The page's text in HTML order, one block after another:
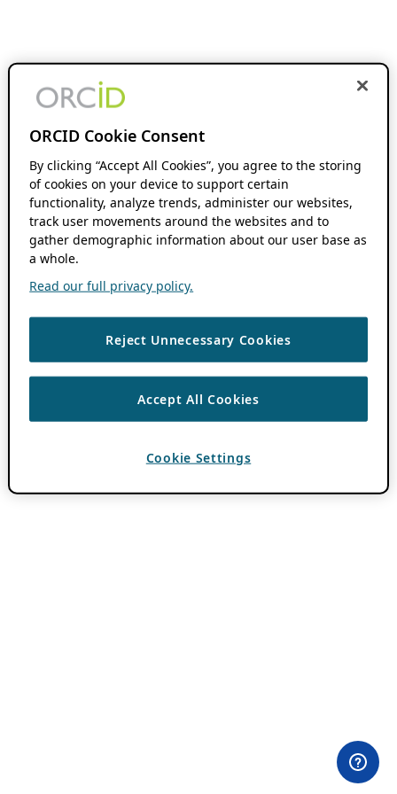
ORCID Cookie Consent
By clicking “Accept All Cookies”, you agree to the storing
of cookies on your device to support certain
functionality, analyze trends, administer our websites,
track user movements around the websites and to
gather demographic information about our user base as
a whole.
Read our full privacy policy.
Reject Unnecessary Cookies
Accept All Cookies
Cookie Settings